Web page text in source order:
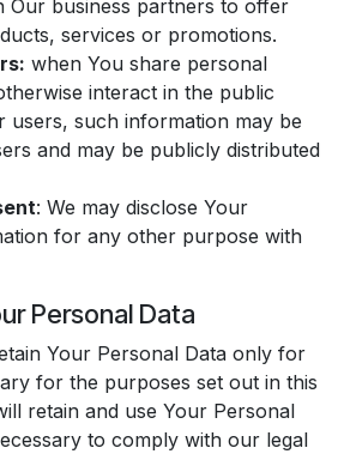
Our business partners to offer
services or promotions.
when You share personal
interact in the public
users, such information may be
and may be publicly distributed
: We may disclose Your
for any other purpose with
Personal Data
Your Personal Data only for
for the purposes set out in this
retain and use Your Personal
to comply with our legal